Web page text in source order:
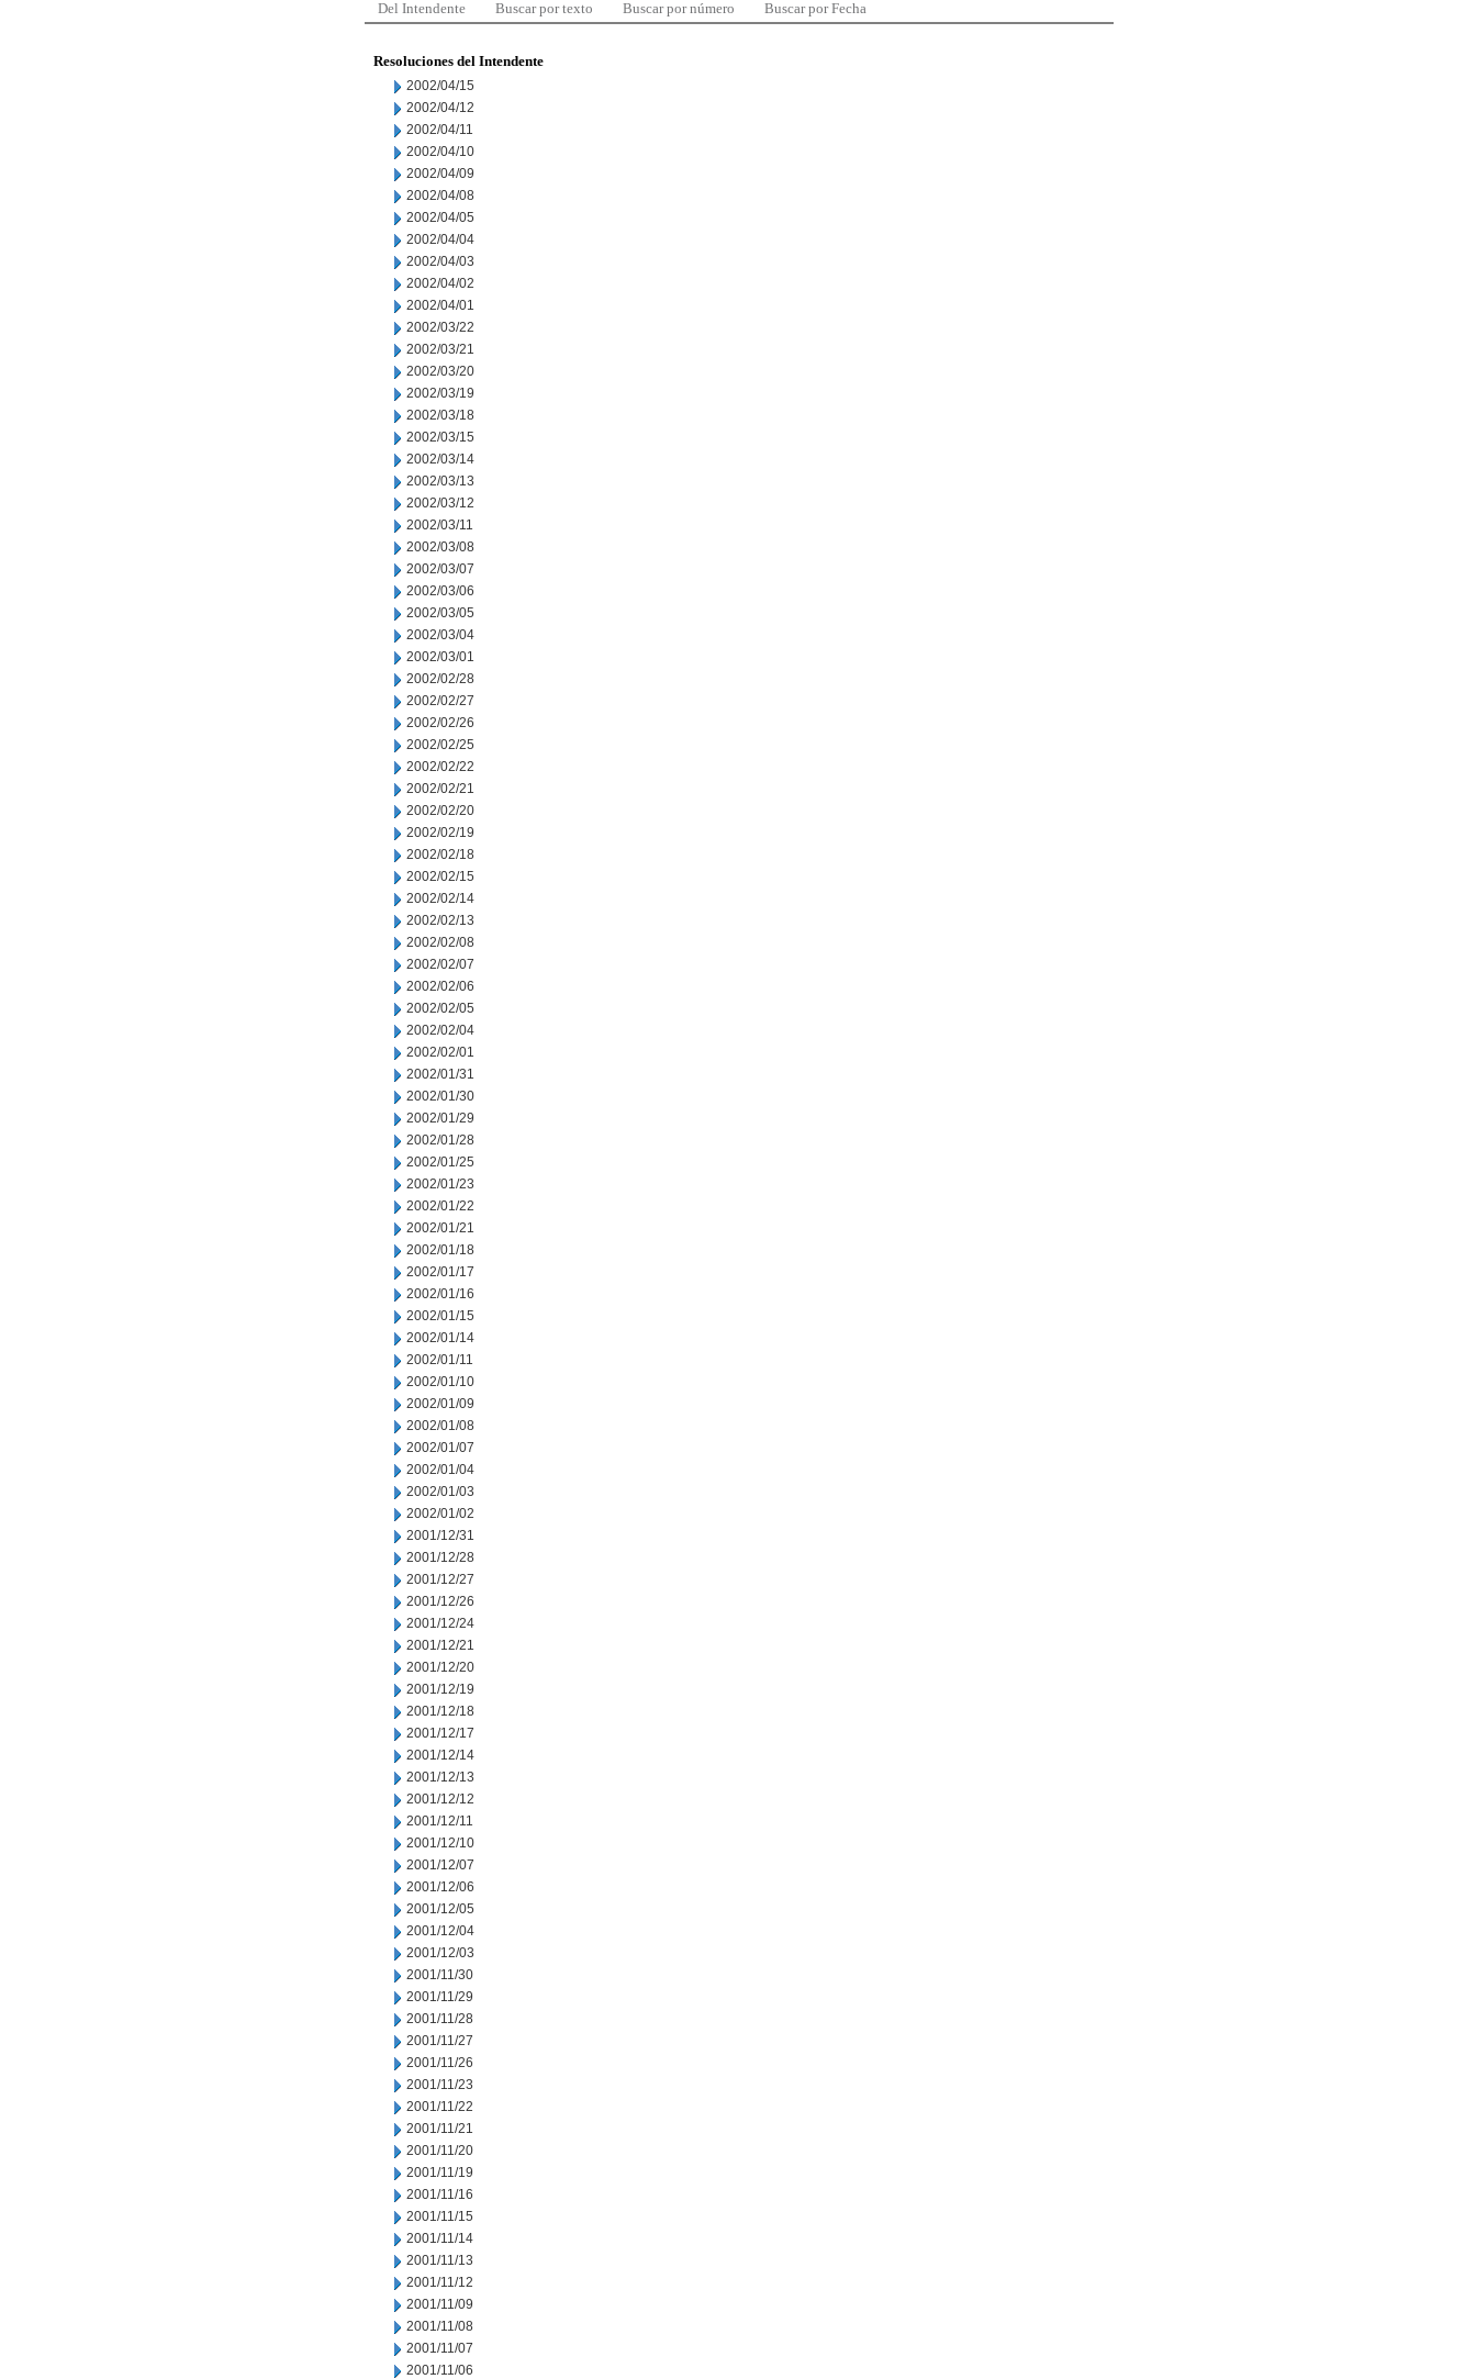
Del Intendente Buscar por texto Buscar por número Buscar por Fecha
Resoluciones del Intendente
2002/04/15
2002/04/12
2002/04/11
2002/04/10
2002/04/09
2002/04/08
2002/04/05
2002/04/04
2002/04/03
2002/04/02
2002/04/01
2002/03/22
2002/03/21
2002/03/20
2002/03/19
2002/03/18
2002/03/15
2002/03/14
2002/03/13
2002/03/12
2002/03/11
2002/03/08
2002/03/07
2002/03/06
2002/03/05
2002/03/04
2002/03/01
2002/02/28
2002/02/27
2002/02/26
2002/02/25
2002/02/22
2002/02/21
2002/02/20
2002/02/19
2002/02/18
2002/02/15
2002/02/14
2002/02/13
2002/02/08
2002/02/07
2002/02/06
2002/02/05
2002/02/04
2002/02/01
2002/01/31
2002/01/30
2002/01/29
2002/01/28
2002/01/25
2002/01/23
2002/01/22
2002/01/21
2002/01/18
2002/01/17
2002/01/16
2002/01/15
2002/01/14
2002/01/11
2002/01/10
2002/01/09
2002/01/08
2002/01/07
2002/01/04
2002/01/03
2002/01/02
2001/12/31
2001/12/28
2001/12/27
2001/12/26
2001/12/24
2001/12/21
2001/12/20
2001/12/19
2001/12/18
2001/12/17
2001/12/14
2001/12/13
2001/12/12
2001/12/11
2001/12/10
2001/12/07
2001/12/06
2001/12/05
2001/12/04
2001/12/03
2001/11/30
2001/11/29
2001/11/28
2001/11/27
2001/11/26
2001/11/23
2001/11/22
2001/11/21
2001/11/20
2001/11/19
2001/11/16
2001/11/15
2001/11/14
2001/11/13
2001/11/12
2001/11/09
2001/11/08
2001/11/07
2001/11/06